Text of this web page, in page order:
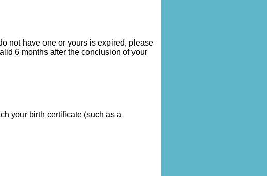
not have one or yours is expired, please
6 months after the conclusion of your
your birth certificate (such as a